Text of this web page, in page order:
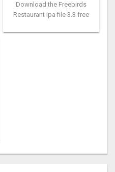
Download the Freebirds
Restaurant ipa file 3.3 free